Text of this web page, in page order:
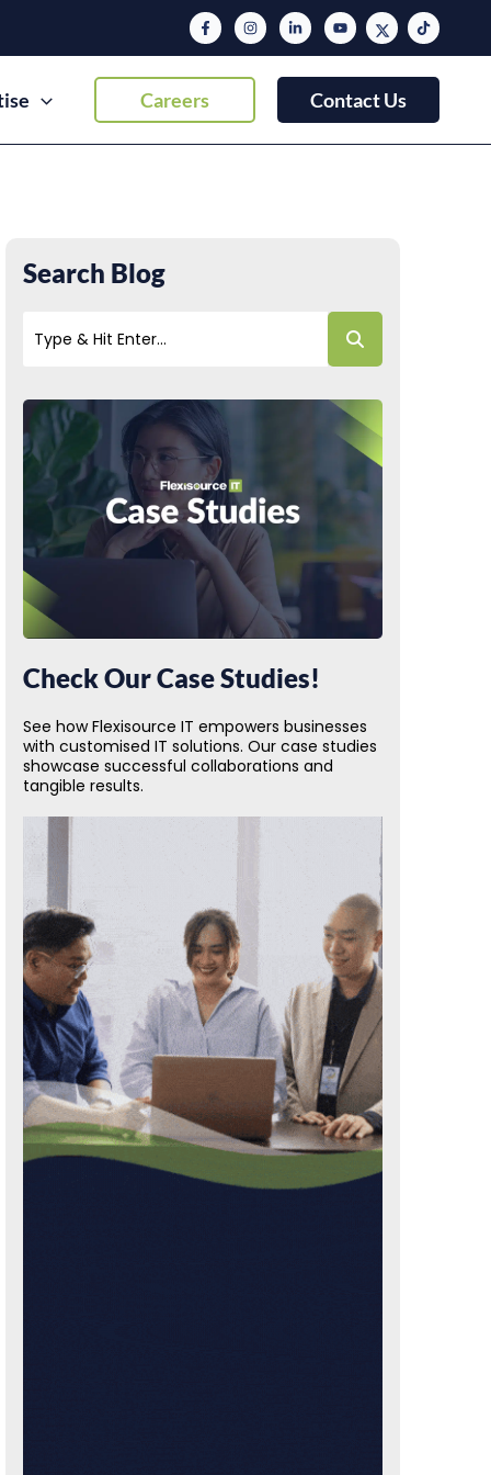
Careers Contact Us
Search Blog
Check Our Case Studies!
See how Flexisource IT empowers businesses
with customised IT solutions. Our case studies
showcase successful collaborations and
tangible results.